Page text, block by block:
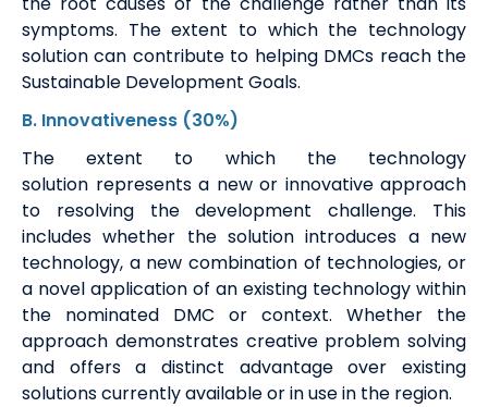
symptoms. The extent to which the technology
solution can contribute to helping DMCs reach the
Sustainable Development Goals.
B. Innovativeness (30%)
The extent to which the technology
solution representsa new or innovative approach
to resolving the development challenge. This
includes whether the solution introduces a new
technology, a new combination of technologies, or
a novel application of an existing technology within
the nominated DMC or context. Whether the
approach demonstratescreative problem solving
and offers a distinct advantage over existing
solutions currently available or in use in the region.